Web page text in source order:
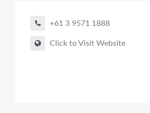
+61 3 9571 1888
Click to Visit Website